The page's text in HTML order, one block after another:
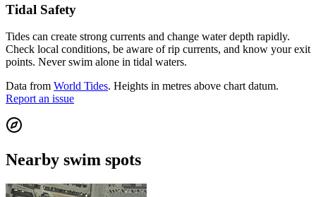
Tidal Safety
Tides can create strong currents and change water depth rapidly.
Check local conditions, be aware of rip currents, and know your exit
points. Never swim alone in tidal waters.
Data from World Tides. Heights in metres above chart datum.
Report an issue
Nearby swim spots